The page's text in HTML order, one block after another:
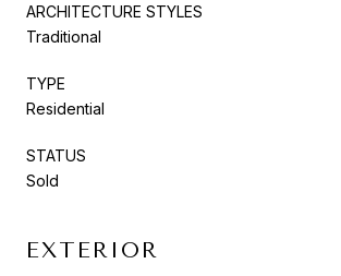
ARCHITECTURE STYLES
Traditional
TYPE
Residential
STATUS
Sold
EXTERIOR